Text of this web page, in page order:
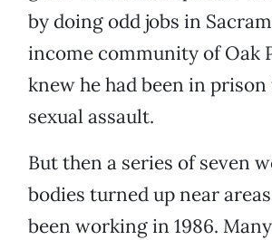
by doing odd jobs in
income community of Oak
knew he had been in
sexual assault.
But then a series of seven
bodies turned up near areas
been working in 1986.